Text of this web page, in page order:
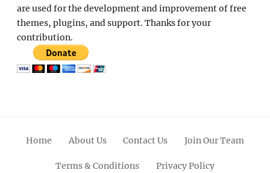
are used for the development and improvement of free
themes, plugins, and support. Thanks for your
contribution.
Home About Us Contact Us Join Our Team
Terms & Conditions Privacy Policy